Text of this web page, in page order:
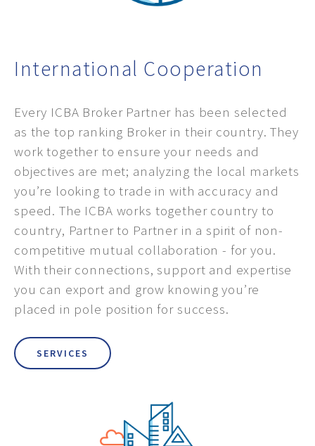
International Cooperation
Every ICBA Broker Partner has been selected
as the top ranking Broker in their country. They
work together to ensure your needs and
objectives are met; analyzing the local markets
you’re looking to trade in with accuracy and
speed. The ICBA works together country to
country, Partner to Partner in a spirit of non-
competitive mutual collaboration - for you.
With their connections, support and expertise
you can export and grow knowing you’re
placed in pole position for success.
SERVICES